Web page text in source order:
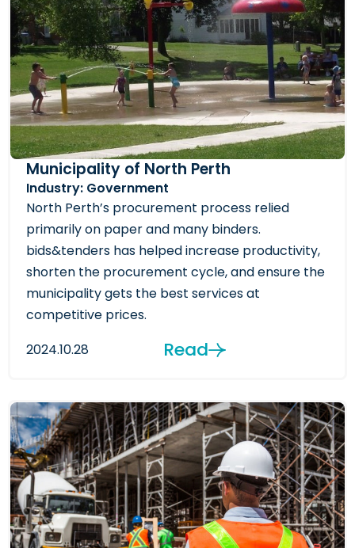
Municipality of North Perth
Industry: Government
North Perth’s procurement process relied
primarily on paper and many binders.
bids&tenders has helped increase productivity,
shorten the procurement cycle, and ensure the
municipality gets the best services at
competitive prices.
2024.10.28
Read